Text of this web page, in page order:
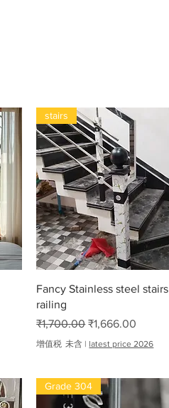
快速瀏覽
stairs
Fancy Stainless steel stairs
railing
一般價格
₹1,700.00 促銷價格
₹1,666.00
增值税 未含 | latest price 2026
Grade 304